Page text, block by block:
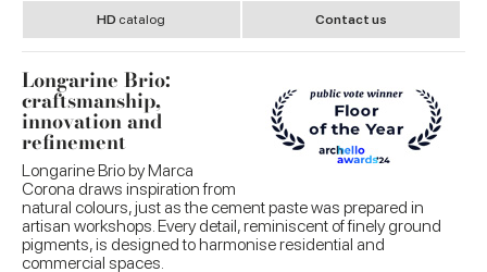
HD catalog Contact us
Longarine Brio:
craftsmanship,
innovation and
refinement
Longarine Brio by Marca
Corona draws inspiration from
natural colours, just as the cement paste was prepared in
artisan workshops. Every detail, reminiscent of finely ground
pigments, is designed to harmonise residential and
commercial spaces.